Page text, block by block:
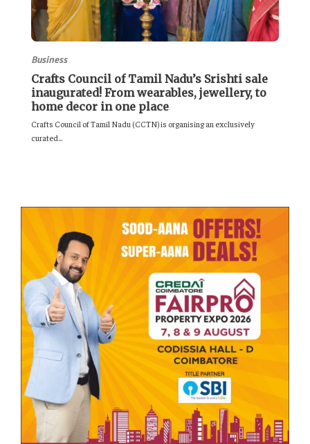
Business
Crafts Council of Tamil Nadu’s Srishti sale
inaugurated! From wearables, jewellery, to
home decor in one place
Crafts Council of Tamil Nadu (CCTN) is organising an exclusively
curated...